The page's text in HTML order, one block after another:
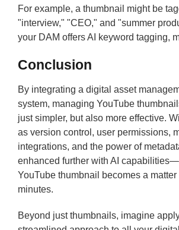
For example, a thumbnail might be
"interview," "CEO," and "summer
your DAM offers AI keyword tagging,
Conclusion
By integrating a digital asset
system, managing YouTube
just simpler, but also more effective.
as version control, user permissions,
integrations, and the power of
enhanced further with AI
YouTube thumbnail becomes a
minutes.
Beyond just thumbnails, imagine